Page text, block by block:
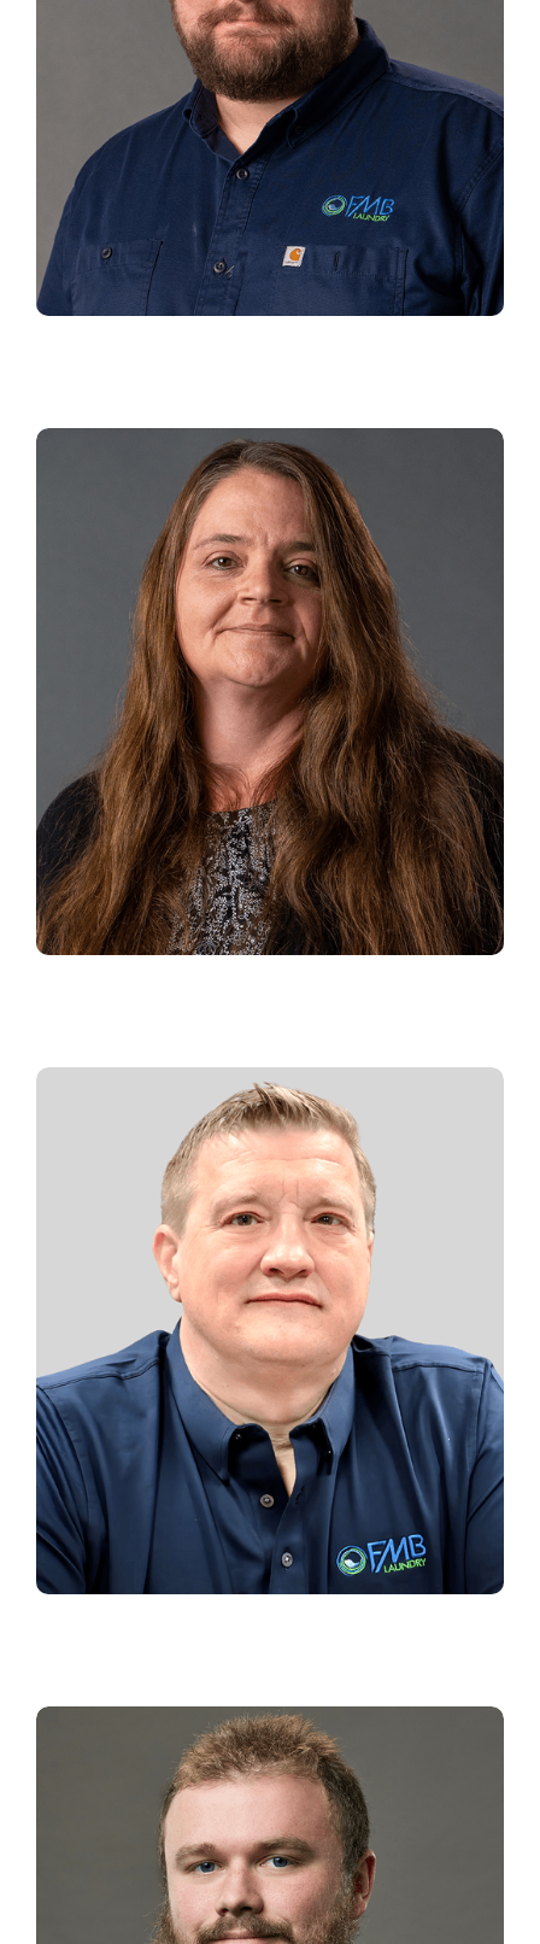
BEAU BLOOM
Service Manager
CHER BURRELL
Office Manager
JEFFREY WELLS
Branch Operations Manager
Southeast